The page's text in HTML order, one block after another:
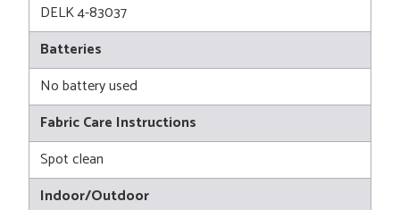
DELK 4-83037
Batteries
No battery used
Fabric Care Instructions
Spot clean
Indoor/Outdoor